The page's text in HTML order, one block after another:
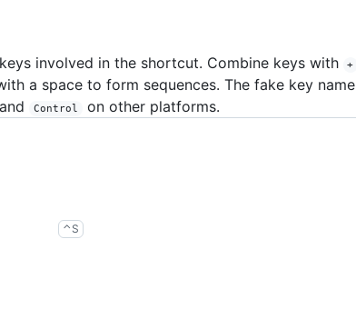
involved in the shortcut. Combine keys with +
a space to form sequences. The fake key name
Control on other platforms.
control
⌃sS